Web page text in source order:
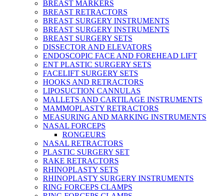
BREAST MARKERS
BREAST RETRACTORS
BREAST SURGERY INSTRUMENTS
BREAST SURGERY INSTRUMENTS
BREAST SURGERY SETS
DISSECTOR AND ELEVATORS
ENDOSCOPIC FACE AND FOREHEAD LIFT
ENT PLASTIC SURGERY SETS
FACELIFT SURGERY SETS
HOOKS AND RETRACTORS
LIPOSUCTION CANNULAS
MALLETS AND CARTILAGE INSTRUMENTS
MAMMOPLASTY RETRACTORS
MEASURING AND MARKING INSTRUMENTS
NASAL FORCEPS
RONGEURS
NASAL RETRACTORS
PLASTIC SURGERY SET
RAKE RETRACTORS
RHINOPLASTY SETS
RHINOPLASTY SURGERY INSTRUMENTS
RING FORCEPS CLAMPS